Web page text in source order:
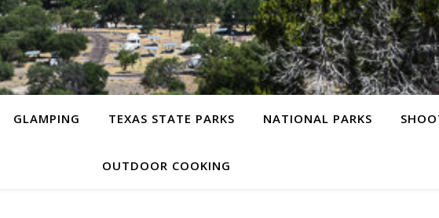
GLAMPING TEXAS STATE PARKS NATIONAL PARKS
OUTDOOR COOKING